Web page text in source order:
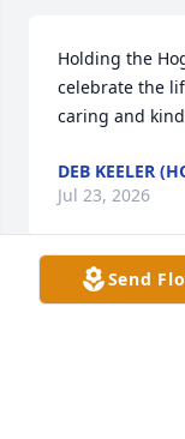
Holding the
celebrate the
caring and
DEB KEELER
Jul 23, 2026
Send